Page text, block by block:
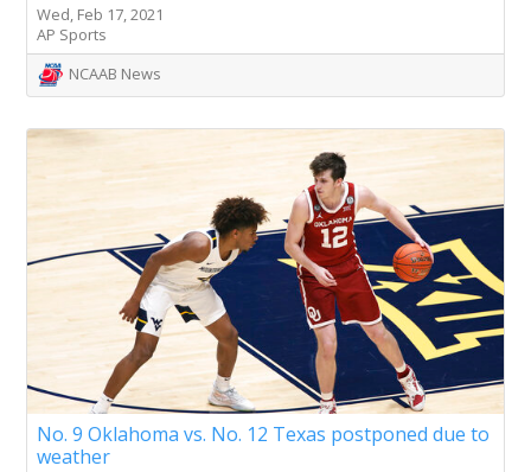
Wed, Feb 17, 2021
AP Sports
NCAAB News
No. 9 Oklahoma vs. No. 12 Texas postponed due to
weather